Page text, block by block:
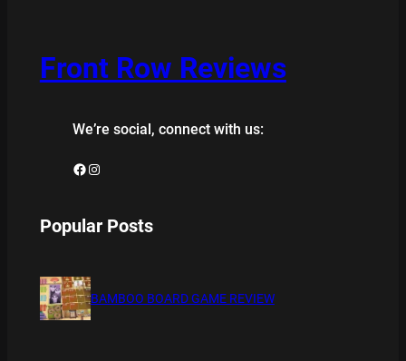
Front Row Reviews
We’re social, connect with us:
Facebook Instagram
Popular Posts
BAMBOO BOARD GAME REVIEW